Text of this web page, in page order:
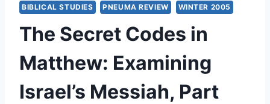
BIBLICAL STUDIES PNEUMA REVIEW WINTER 2005
The Secret Codes in
Matthew: Examining
Israel’s Messiah, Part